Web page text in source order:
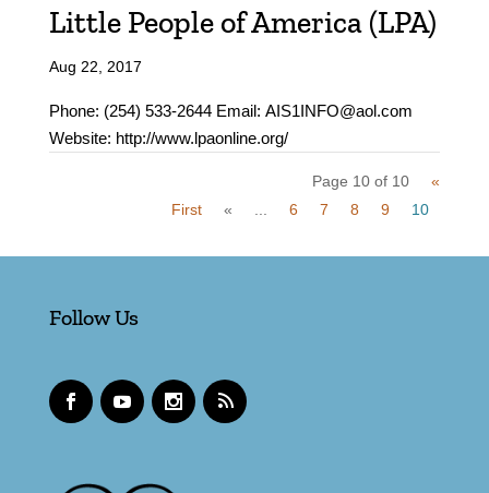
Little People of America (LPA)
Aug 22, 2017
Phone: (254) 533-2644 Email: AIS1INFO@aol.com
Website: http://www.lpaonline.org/
Page 10 of 10
«
First
« 6 7 8 9 10
Follow Us